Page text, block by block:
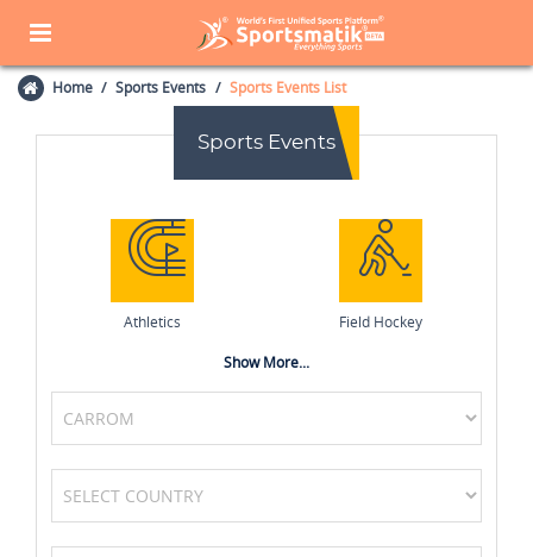
Home Sports Events Sports Events List
Sports Events
Athletics Field Hockey
Show More...